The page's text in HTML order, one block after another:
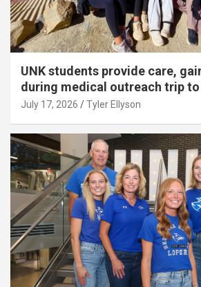
UNK students provide care,
during medical outreach trip to
July 17, 2026 Tyler Ellyson